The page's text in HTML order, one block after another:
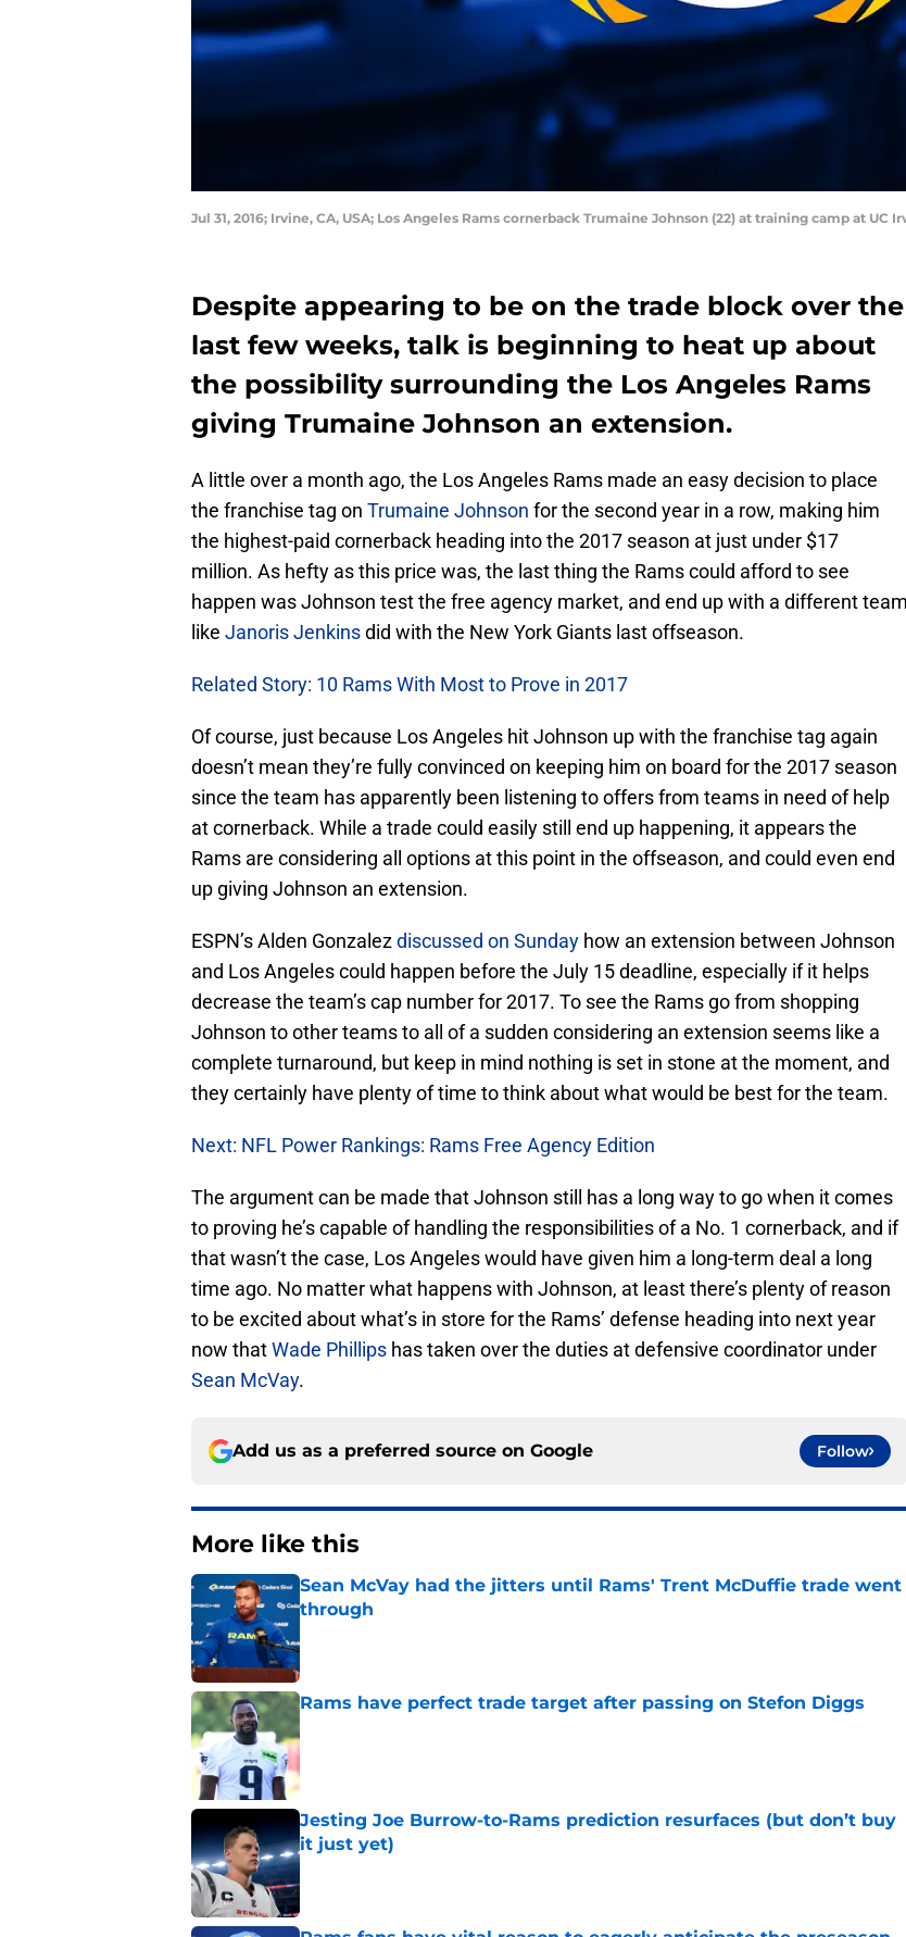
Jul 31, 2016; Irvine, CA, USA; Los Angeles Rams cornerback Trumaine Johnson (22) at training camp at UC
Despite appearing to be on the trade block over the
last few weeks, talk is beginning to heat up about
the possibility surrounding the Los Angeles Rams
giving Trumaine Johnson an extension.
A little over a month ago, the Los Angeles Rams made an easy decision to place
the franchise tag on Trumaine Johnson for the second year in a row, making him
the highest-paid cornerback heading into the 2017 season at just under $17
million. As hefty as this price was, the last thing the Rams could afford to see
happen was Johnson test the free agency market, and end up with a different team
like Janoris Jenkinsdid with the New York Giants last offseason.
Related Story: 10 Rams With Most to Prove in 2017
Of course, just because Los Angeles hit Johnson up with the franchise tag again
doesn’t mean they’re fully convinced on keeping him on board for the 2017 season
since the team has apparently been listening to offers from teams in need of help
at cornerback. While a trade could easily still end up happening, it appears the
Rams are considering all options at this point in the offseason, and could even end
up giving Johnson an extension.
ESPN’s Alden Gonzalezdiscussed on Sunday how an extension between Johnson
and Los Angeles could happen before the July 15 deadline, especially if it helps
decrease the team’s cap number for 2017. To see the Rams go from shopping
Johnson to other teams to all of a sudden considering an extension seems like a
complete turnaround, but keep in mind nothing is set in stone at the moment, and
they certainly have plenty of time to think about what would be best for the team.
Next: NFL Power Rankings: Rams Free Agency Edition
The argument can be made that Johnson still has a long way to go when it comes
to proving he’s capable of handling the responsibilities of a No. 1 cornerback, and if
that wasn’t the case, Los Angeles would have given him a long-term deal a long
time ago. No matter what happens with Johnson, at least there’s plenty of reason
to be excited about what’s in store for the Rams’ defense heading into next year
now thatWade Phillips has taken over the duties at defensive coordinator under
Sean McVay.
Add us as a preferred source on Google Follow
More like this
Sean McVay had the jitters until Rams' Trent McDuffie trade went
through
Rams have perfect trade target after passing on Stefon Diggs
Published by on Invalid Date
Jesting Joe Burrow-to-Rams prediction resurfaces (but don’t buy
it just yet)
Published by on Invalid Date